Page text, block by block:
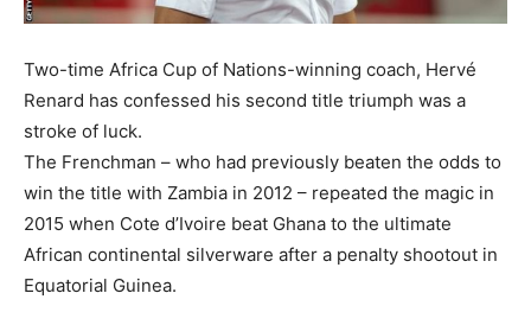
Two-time Africa Cup of Nations-winning coach, Hervé
Renard has confessed his second title triumph was a
stroke of luck.
The Frenchman – who had previously beaten the odds to
win the title with Zambia in 2012 – repeated the magic in
2015 when Cote d’Ivoire beat Ghana to the ultimate
African continental silverware after a penalty shootout in
Equatorial Guinea.